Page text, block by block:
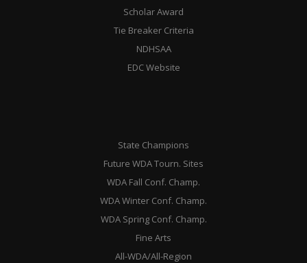
Scholar Award
Tie Breaker Criteria
NDHSAA
EDC Website
State Champions
Future WDA Tourn. Sites
WDA Fall Conf. Champ.
WDA Winter Conf. Champ.
WDA Spring Conf. Champ.
Fine Arts
All-WDA/All-Region